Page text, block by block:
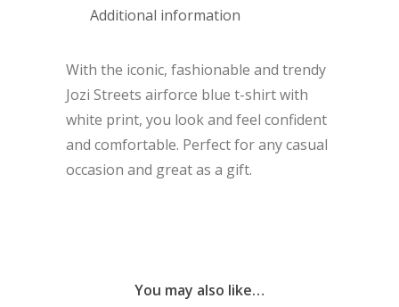
Additional information
With the iconic, fashionable and trendy
Jozi Streets airforce blue t-shirt with
white print, you look and feel confident
and comfortable. Perfect for any casual
occasion and great as a gift.
You may also like…